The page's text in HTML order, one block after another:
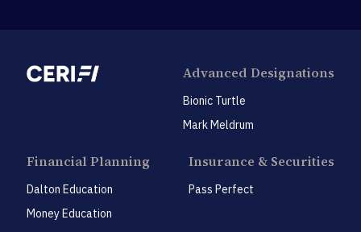
Advanced Designations
Bionic Turtle
Mark Meldrum
Financial Planning
Dalton Education
Money Education
Insurance & Securities
Pass Perfect